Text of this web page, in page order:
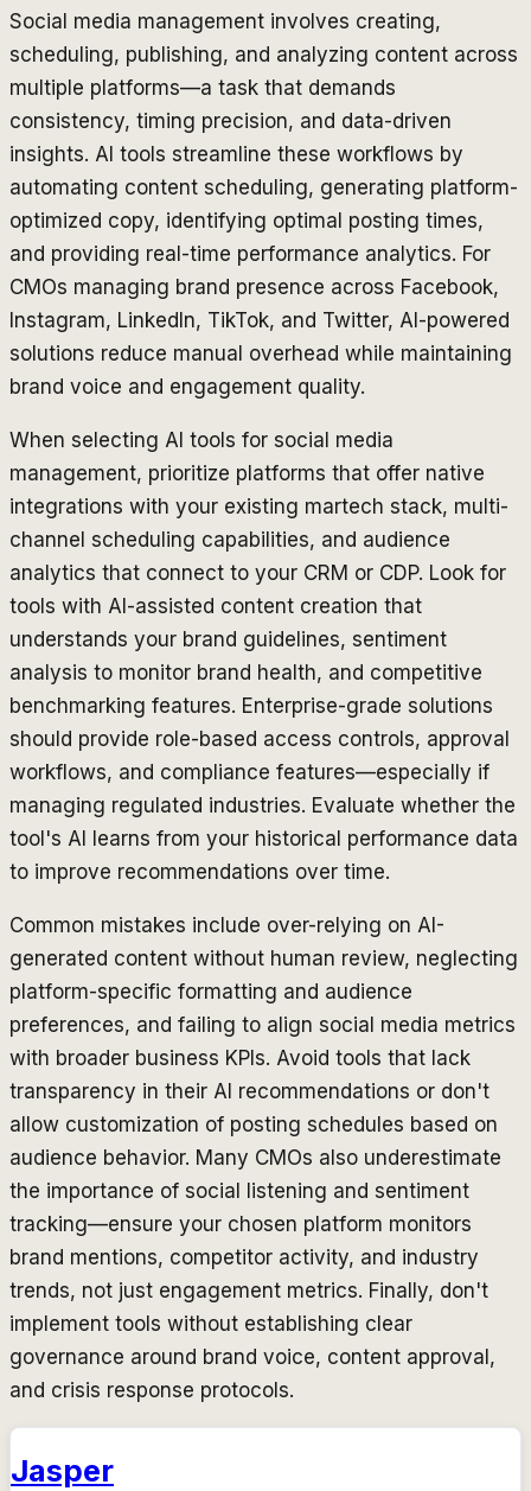
Social media management involves creating,
scheduling, publishing, and analyzing content across
multiple platforms—a task that demands
consistency, timing precision, and data-driven
insights. AI tools streamline these workflows by
automating content scheduling, generating platform-
optimized copy, identifying optimal posting times,
and providing real-time performance analytics. For
CMOs managing brand presence across Facebook,
Instagram, LinkedIn, TikTok, and Twitter, AI-powered
solutions reduce manual overhead while maintaining
brand voice and engagement quality.
When selecting AI tools for social media
management, prioritize platforms that offer native
integrations with your existing martech stack, multi-
channel scheduling capabilities, and audience
analytics that connect to your CRM or CDP. Look for
tools with AI-assisted content creation that
understands your brand guidelines, sentiment
analysis to monitor brand health, and competitive
benchmarking features. Enterprise-grade solutions
should provide role-based access controls, approval
workflows, and compliance features—especially if
managing regulated industries. Evaluate whether the
tool's AI learns from your historical performance data
to improve recommendations over time.
Common mistakes include over-relying on AI-
generated content without human review, neglecting
platform-specific formatting and audience
preferences, and failing to align social media metrics
with broader business KPIs. Avoid tools that lack
transparency in their AI recommendations or don't
allow customization of posting schedules based on
audience behavior. Many CMOs also underestimate
the importance of social listening and sentiment
tracking—ensure your chosen platform monitors
brand mentions, competitor activity, and industry
trends, not just engagement metrics. Finally, don't
implement tools without establishing clear
governance around brand voice, content approval,
and crisis response protocols.
Jasper